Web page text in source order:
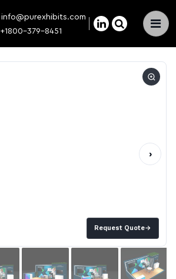
×
info@purexhibits.com
+1800-379-8451
Request Quote→
›